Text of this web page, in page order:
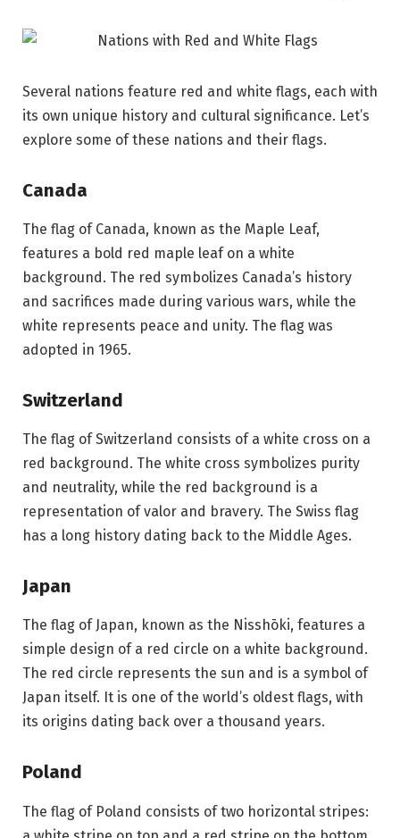
Several nations feature red and white flags, each with
its own unique history and cultural significance. Let’s
explore some of these nations and their flags.
Canada
The flag of Canada, known as the Maple Leaf,
features a bold red maple leaf on a white
background. The red symbolizes Canada’s history
and sacrifices made during various wars, while the
white represents peace and unity. The flag was
adopted in 1965.
Switzerland
The flag of Switzerland consists of a white cross on a
red background. The white cross symbolizes purity
and neutrality, while the red background is a
representation of valor and bravery. The Swiss flag
has a long history dating back to the Middle Ages.
Japan
The flag of Japan, known as the Nisshōki, features a
simple design of a red circle on a white background.
The red circle represents the sun and is a symbol of
Japan itself. It is one of the world’s oldest flags, with
its origins dating back over a thousand years.
Poland
The flag of Poland consists of two horizontal stripes: